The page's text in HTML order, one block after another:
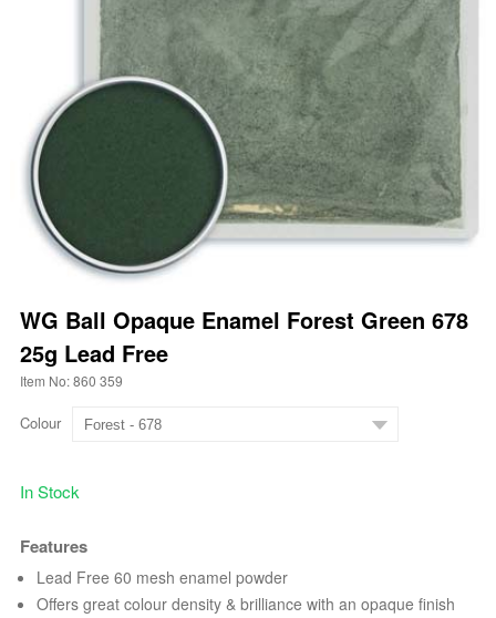
WG Ball Opaque Enamel Forest Green 678
25g Lead Free
Item No: 860 359
Colour
In Stock
Features
Lead Free 60 mesh enamel powder
Offers great colour density & brilliance with an opaque finish